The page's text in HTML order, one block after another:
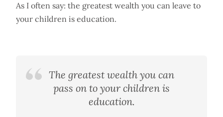
As I often say: the greatest wealth you can leave to
your children is education.
The greatest wealth you can
pass on to your children is
education.